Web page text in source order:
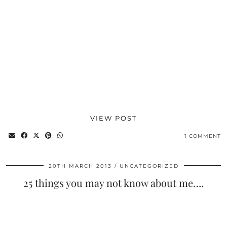
VIEW POST
1 COMMENT
20TH MARCH 2013 UNCATEGORIZED
25 things you may not know about me….